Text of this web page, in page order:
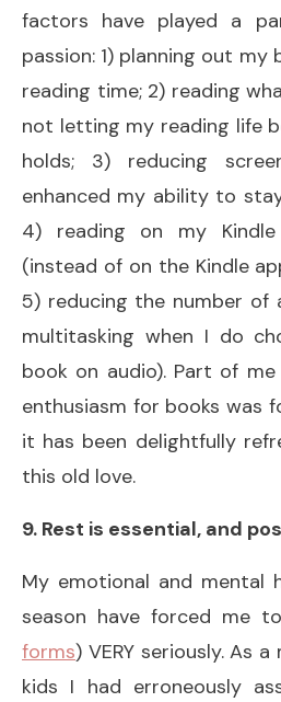
factors have played a
passion: 1) planning out my
reading time; 2) reading
not letting my reading life
holds; 3) reducing
enhanced my ability to
4) reading on my
(instead of on the Kindle
5) reducing the number of
multitasking when I do
book on audio). Part of
enthusiasm for books was
it has been delightfully
this old love.
9. Rest is essential, and
My emotional and mental
season have forced me
forms) VERY seriously. As
kids I had erroneously